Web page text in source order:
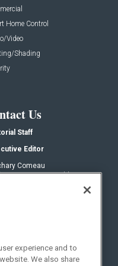
Home Control
Video
Shading
Us
Staff
Editor
Comeau
experience and to
We also share